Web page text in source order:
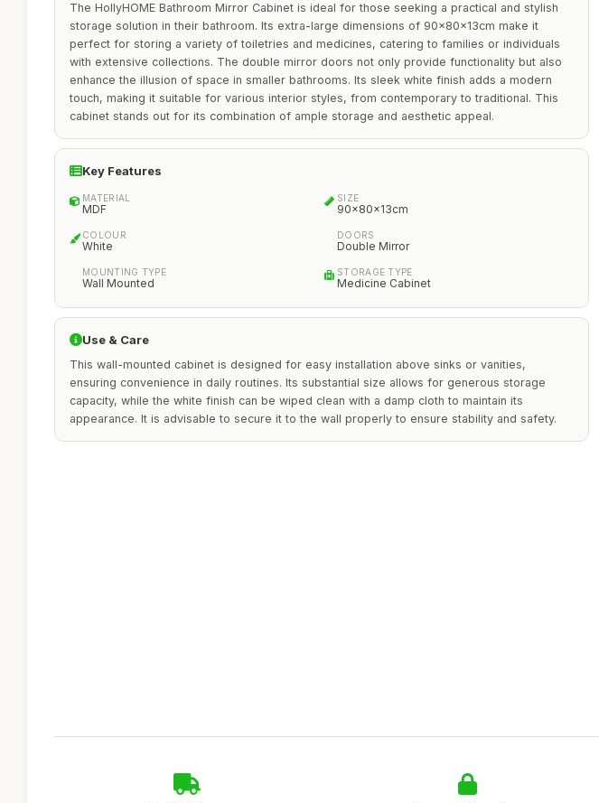
The HollyHOME Bathroom Mirror Cabinet is ideal for those seeking a practical and stylish
storage solution in their bathroom. Its extra-large dimensions of 90x80x13cm make it
perfect for storing a variety of toiletries and medicines, catering to families or individuals
with extensive collections. The double mirror doors not only provide functionality but also
enhance the illusion of space in smaller bathrooms. Its sleek white finish adds a modern
touch, making it suitable for various interior styles, from contemporary to traditional. This
cabinet stands out for its combination of ample storage and aesthetic appeal.
Key Features
MATERIAL
MDF
SIZE
90x80x13cm
COLOUR
White
DOORS
Double Mirror
MOUNTING TYPE
Wall Mounted
STORAGE TYPE
Medicine Cabinet
Use & Care
This wall-mounted cabinet is designed for easy installation above sinks or vanities,
ensuring convenience in daily routines. Its substantial size allows for generous storage
capacity, while the white finish can be wiped clean with a damp cloth to maintain its
appearance. It is advisable to secure it to the wall properly to ensure stability and safety.